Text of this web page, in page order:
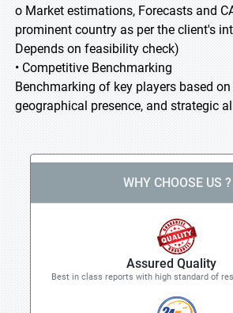
o Market estimations, Forecasts and
prominent country as per the client's
Depends on feasibility check)
• Competitive Benchmarking
Benchmarking of key players based
geographical presence, and strategic
WHY CHOOSE US ?
Assured Quality
Best in class reports with high standard of